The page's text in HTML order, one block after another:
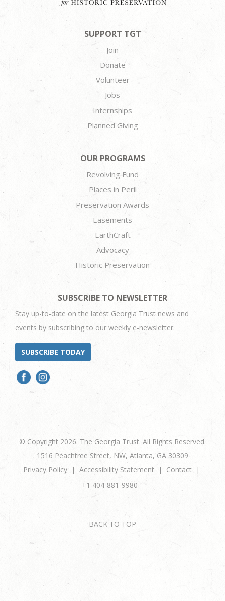
SUPPORT TGT
Join
Donate
Volunteer
Jobs
Internships
Planned Giving
OUR PROGRAMS
Revolving Fund
Places in Peril
Preservation Awards
Easements
EarthCraft
Advocacy
Historic Preservation
SUBSCRIBE TO NEWSLETTER
Stay up-to-date on the latest Georgia Trust news and
events by subscribing to our weekly e-newsletter.
SUBSCRIBE TODAY
© Copyright 2026. The Georgia Trust. All Rights Reserved.
1516 Peachtree Street, NW, Atlanta, GA 30309
Privacy Policy
Accessibility Statement
Contact
+1 404-881-9980
BACK TO TOP